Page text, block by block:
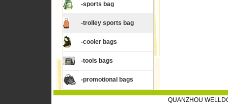
-sports bag
-trolley sports bag
-cooler bags
-tools bags
-promotional bags
QUANZHOU